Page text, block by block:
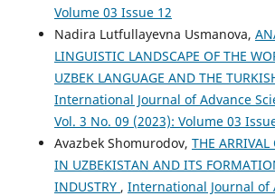
Volume 03 Issue 12
Nadira Lutfullayevna Usmanova,
LINGUISTIC LANDSCAPE OF THE
UZBEK LANGUAGE AND THE
International Journal of Advance
Vol. 3 No. 09 (2023): Volume 03
Avazbek Shomurodov, THE
IN UZBEKISTAN AND ITS
INDUSTRY , International Journal of